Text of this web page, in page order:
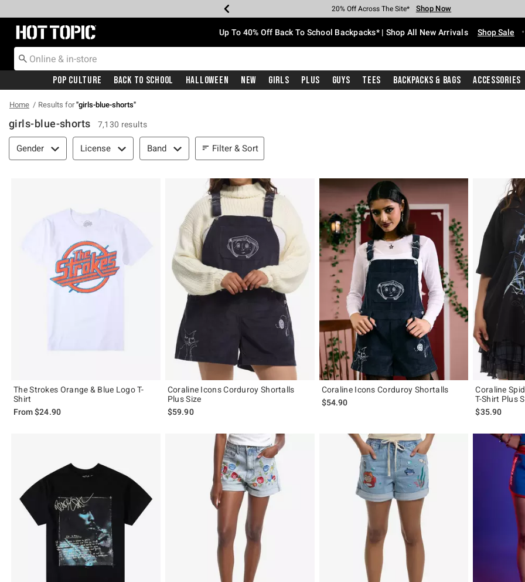
Earn Hot Cash Every $40 Spent* Shop Now
20% Off Across The Site* Shop Now
Up To 50% Off Select Styles* Shop Now
Up To 60% Off Clearance* Shop Now
Free Pickup In-Store* Shop Now
Free Shipping With $75 Purchase* Shop Now
Redirect to Hot Topic Home Page Up To 40% Off Back To School Backpacks* | Shop All New Arrivals Shop Sale •
Pop Culture Back To School Halloween New Girls Plus Guys Tees Backpacks & Bags Accessories
Home Results for"girls-blue-shorts"
girls-blue-shorts 7,130 results
Filter & Sort
Gender License Band Filter & Sort
The Strokes Orange & Blue Logo T-
Shirt
From$24.90
Coraline Icons Corduroy Shortalls
Plus Size
$59.90
Coraline Icons Corduroy Shortalls
$54.90
Coraline
T-Shirt Plus
$35.90